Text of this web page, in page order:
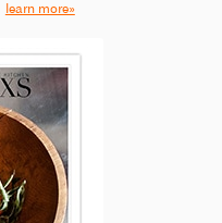
learn more»